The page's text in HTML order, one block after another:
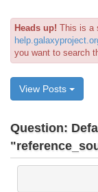
Heads up! This is a
you want to search
View Posts
Question: